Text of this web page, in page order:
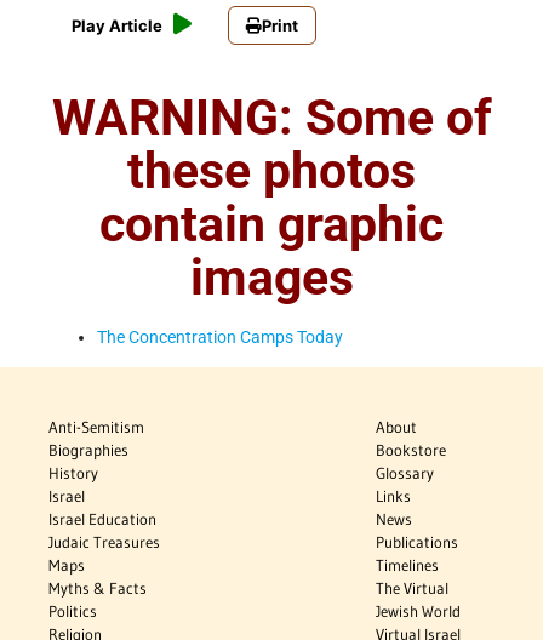
Play Article Print
WARNING: Some of
these photos
contain graphic
images
The Concentration Camps Today
Anti-Semitism
Biographies
History
Israel
Israel Education
Judaic Treasures
Maps
Myths & Facts
Politics
Religion
About
Bookstore
Glossary
Links
News
Publications
Timelines
The Virtual
Jewish World
Virtual Israel